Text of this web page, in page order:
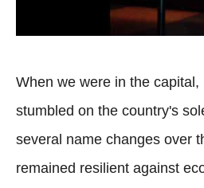
When we were in the capital,
stumbled on the country's
several name changes over
remained resilient against